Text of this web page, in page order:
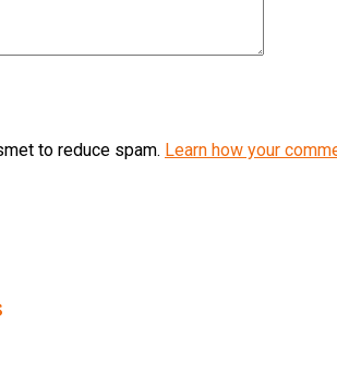
to reduce spam. Learn how your